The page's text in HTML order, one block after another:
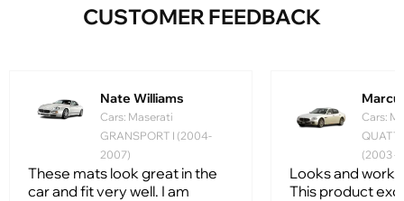
CUSTOMER FEEDBACK
Nate Williams
Cars: Maserati
GRANSPORT I (2004-
2007)
These mats look great in the
car and fit very well. I am
Cars:
(2003 -
Looks and
This product